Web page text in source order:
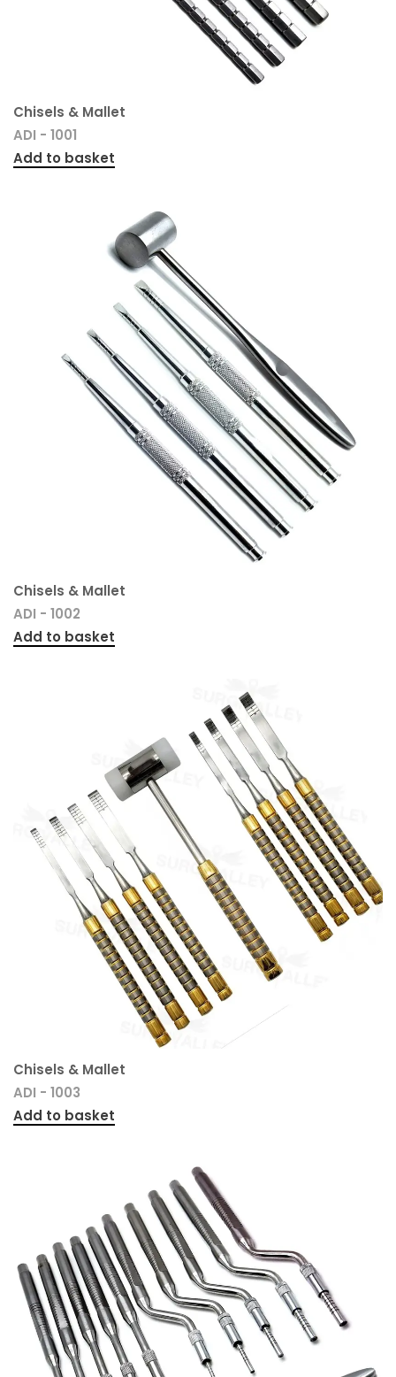
Chisels & Mallet
ADI - 1001
Add to basket
Chisels & Mallet
ADI - 1002
Add to basket
Chisels & Mallet
ADI - 1003
Add to basket